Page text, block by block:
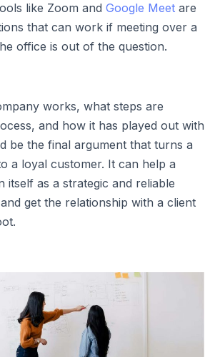
like Zoom and Google Meet are
that can work if meeting over a
office is out of the question.
works, what steps are
and how it has played out with
be the final argument that turns a
a loyal customer. It can help a
itself as a strategic and reliable
get the relationship with a client